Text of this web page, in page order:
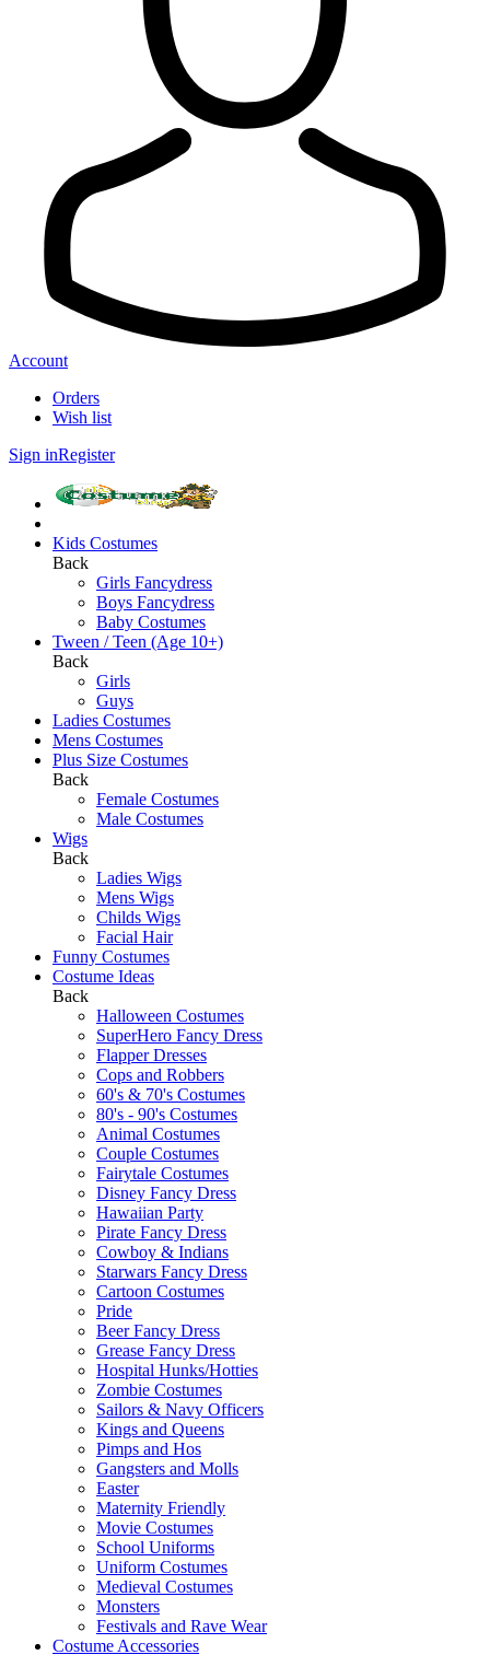
Account
Orders
Wish list
Sign inRegister
Kids Costumes
Back
Girls Fancydress
Boys Fancydress
Baby Costumes
Tween / Teen (Age 10+)
Back
Girls
Guys
Ladies Costumes
Mens Costumes
Plus Size Costumes
Back
Female Costumes
Male Costumes
Wigs
Back
Ladies Wigs
Mens Wigs
Childs Wigs
Facial Hair
Funny Costumes
Costume Ideas
Back
Halloween Costumes
SuperHero Fancy Dress
Flapper Dresses
Cops and Robbers
60's & 70's Costumes
80's - 90's Costumes
Animal Costumes
Couple Costumes
Fairytale Costumes
Disney Fancy Dress
Hawaiian Party
Pirate Fancy Dress
Cowboy & Indians
Starwars Fancy Dress
Cartoon Costumes
Pride
Beer Fancy Dress
Grease Fancy Dress
Hospital Hunks/Hotties
Zombie Costumes
Sailors & Navy Officers
Kings and Queens
Pimps and Hos
Gangsters and Molls
Easter
Maternity Friendly
Movie Costumes
School Uniforms
Uniform Costumes
Medieval Costumes
Monsters
Festivals and Rave Wear
Costume Accessories